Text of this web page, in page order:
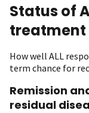
Status of
treatment
How well ALL
term chance for
Remission
residual